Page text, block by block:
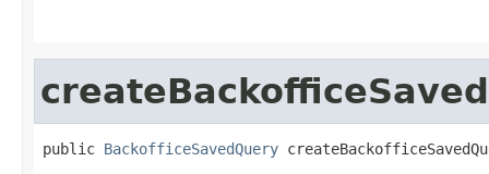
public BackofficeSavedQuery